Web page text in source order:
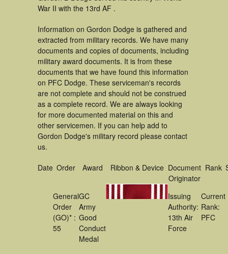
War II with the 13rd AF .
Information on Gordon Dodge is gathered and
extracted from military records. We have many
documents and copies of documents, including
military award documents. It is from these
documents that we have found this information
on PFC Dodge. These serviceman's records
are not complete and should not be construed
as a complete record. We are always looking
for more documented material on this and
other servicemen. If you can help add to
Gordon Dodge's military record please contact
us.
Date Order Award Ribbon & Device Document
Originator
Rank
General
Order
(GO)* :
55
GC
Army
Good
Conduct
Medal
Issuing
Authority:
13th Air
Force
Current
Rank:
PFC